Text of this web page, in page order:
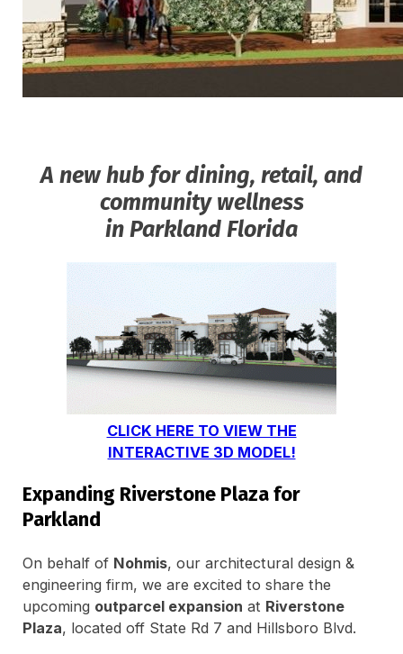
A new hub for dining, retail, and
community wellness
in Parkland Florida
CLICK HERE TO VIEW THE
INTERACTIVE 3D MODEL!
Expanding Riverstone Plaza for
Parkland
On behalf of Nohmis, our architectural design &
engineering firm, we are excited to share the
upcoming outparcel expansion at Riverstone
Plaza, located off State Rd 7 and Hillsboro Blvd.